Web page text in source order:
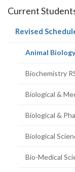
Current
Revised
Animal Biology
Biochemistry
Biological &
Biological &
Biological
Bio-Medical